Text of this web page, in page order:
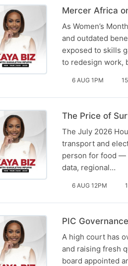
Mercer Africa
As Women’s
and outdated
exposed to skills
to redesign work,
6 AUG 1PM
The Price of
The July 2026
transport and
person for food —
data, regional…
6 AUG 12PM
PIC
A high court has
and raising fresh
board appointed